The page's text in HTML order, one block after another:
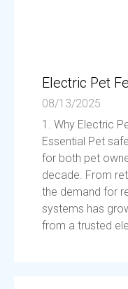
Electric Pet
08/13/2025
1. Why Electric
Essential Pet
for both pet
decade. From
the demand for
systems has
from a trusted